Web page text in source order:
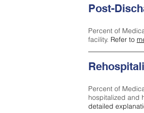
Post-
Percent of
facility. Refer to
Percent of
hospitalized and
detailed